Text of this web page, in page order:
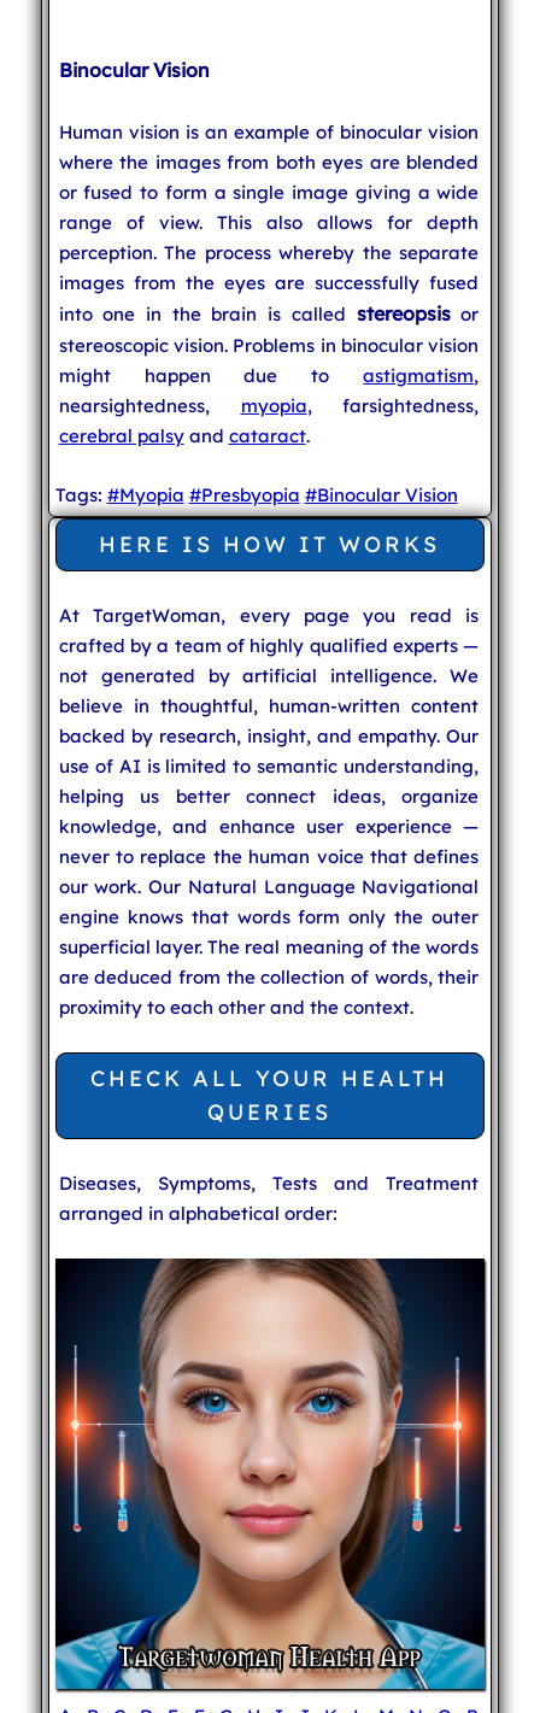
Binocular Vision
Human vision is an example of binocular vision
where the images from both eyes are blended
or fused to form a single image giving a wide
range of view. This also allows for depth
perception. The process whereby the separate
images from the eyes are successfully fused
into one in the brain is called stereopsisor
stereoscopic vision. Problems in binocular vision
might happen due toastigmatism,
nearsightedness, myopia, farsightedness,
cerebral palsyand cataract.
Tags: #Myopia #Presbyopia #Binocular Vision
HERE IS HOW IT WORKS
At TargetWoman, every page you read is
crafted by a team of highly qualified experts —
not generated by artificial intelligence. We
believe in thoughtful, human-written content
backed by research, insight, and empathy. Our
use of AI is limited to semantic understanding,
helping us better connect ideas, organize
knowledge, and enhance user experience —
never to replace the human voice that defines
our work. Our Natural Language Navigational
engine knows that words form only the outer
superficial layer. The real meaning of the words
are deduced from the collection of words, their
proximity to each other and the context.
CHECK ALL YOUR HEALTH
QUERIES
Diseases, Symptoms, Tests and Treatment
arranged in alphabetical order: